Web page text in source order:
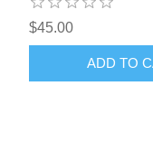
$45.00
ADD TO